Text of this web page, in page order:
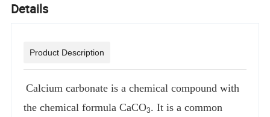
Details
Product Description
Calcium carbonate is a chemical compound with
the chemical formula CaCO3. It is a common